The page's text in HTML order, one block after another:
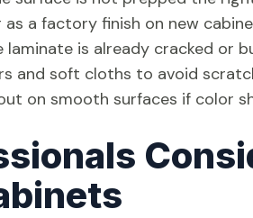
a factory finish on new
is already cracked or
and soft cloths to avoid
on smooth surfaces if color